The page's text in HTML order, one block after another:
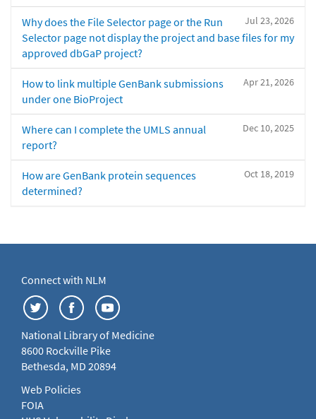
Jul 23, 2026
Why does the File Selector page or the Run
Selector page not display the project and base files for my
approved dbGaP project?
Apr 21, 2026
How to link multiple GenBank submissions
under one BioProject
Dec 10, 2025
Where can I complete the UMLS annual
report?
Oct 18, 2019
How are GenBank protein sequences
determined?
Connect with NLM
National Library of Medicine
8600 Rockville Pike
Bethesda, MD 20894
Web Policies
FOIA